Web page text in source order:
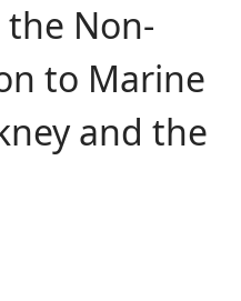
Non-
to Marine
and the